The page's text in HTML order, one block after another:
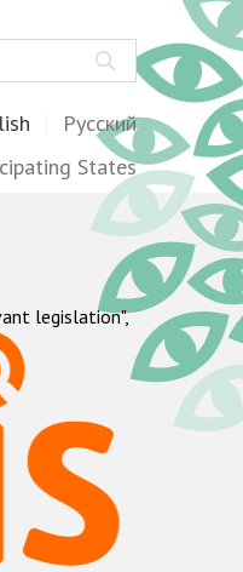
Русский
States
legislation",